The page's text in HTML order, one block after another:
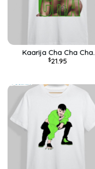
Kaarija Cha Cha Cha
Finlande Eurovision 2023
$21.95